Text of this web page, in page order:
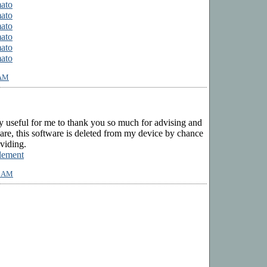
useful for me to thank you so much for advising and
this software is deleted from my device by chance
AM